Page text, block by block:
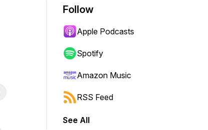
Follow
Apple Podcasts
Spotify
Amazon Music
RSS Feed
See All